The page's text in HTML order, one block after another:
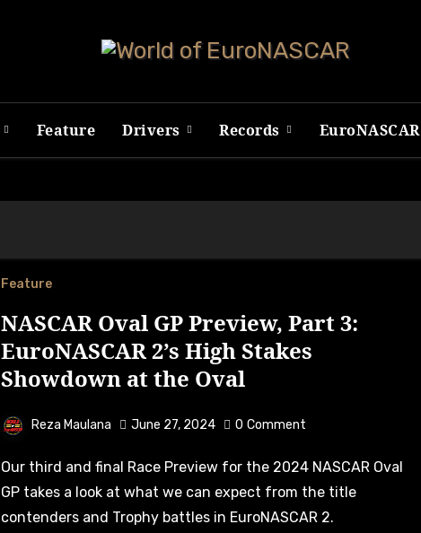
Feature Drivers Records EuroNASCAR
Feature
NASCAR Oval GP Preview, Part 3:
EuroNASCAR 2’s High Stakes
Showdown at the Oval
Reza Maulana June 27, 2024 0 Comment
Our third and final Race Preview for the 2024 NASCAR Oval
GP takes a look at what we can expect from the title
contenders and Trophy battles in EuroNASCAR 2.